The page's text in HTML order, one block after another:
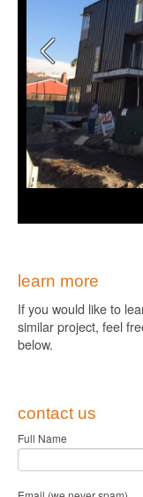
learn more
If you would like to
similar project, feel
below.
contact us
Full Name